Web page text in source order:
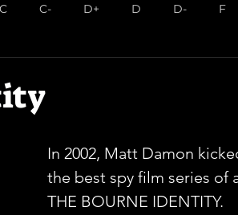
C C- D+ D D- F
In 2002, Matt Damon
the best spy film series of
THE BOURNE IDENTITY.